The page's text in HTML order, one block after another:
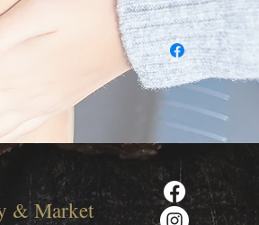
& Market